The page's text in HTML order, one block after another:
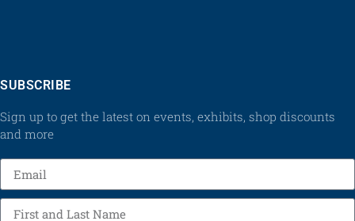
SUBSCRIBE
Sign up to get the latest on events, exhibits, shop discounts
and more